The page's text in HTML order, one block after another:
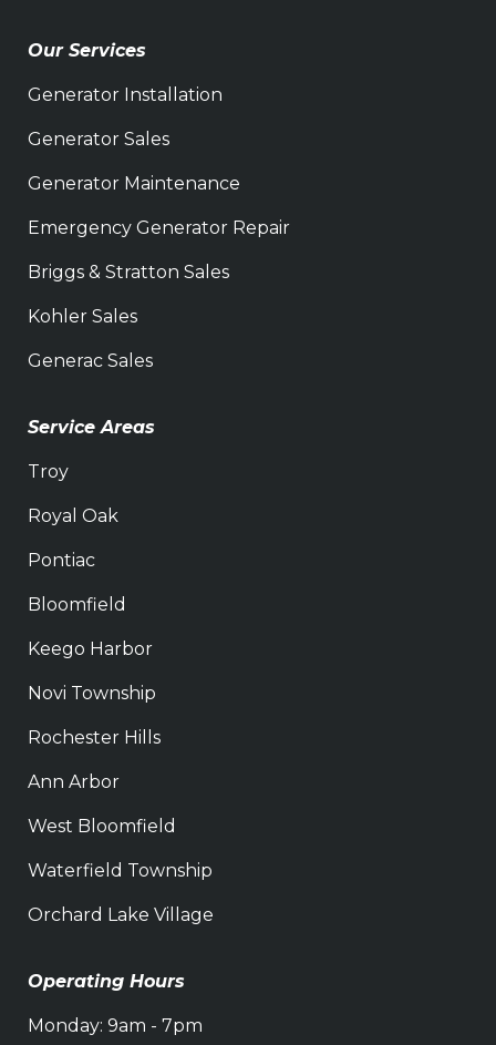
Our Services
Generator Installation
Generator Sales
Generator Maintenance
Emergency Generator Repair
Briggs & Stratton Sales
Kohler Sales
Generac Sales
Service Areas
Troy
Royal Oak
Pontiac
Bloomfield
Keego Harbor
Novi Township
Rochester Hills
Ann Arbor
West Bloomfield
Waterfield Township
Orchard Lake Village
Operating Hours
Monday: 9am - 7pm